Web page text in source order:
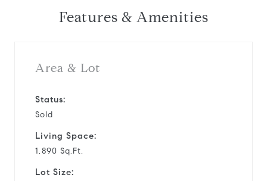
Features & Amenities
Area & Lot
Status:
Sold
Living Space:
1,890 Sq.Ft.
Lot Size: